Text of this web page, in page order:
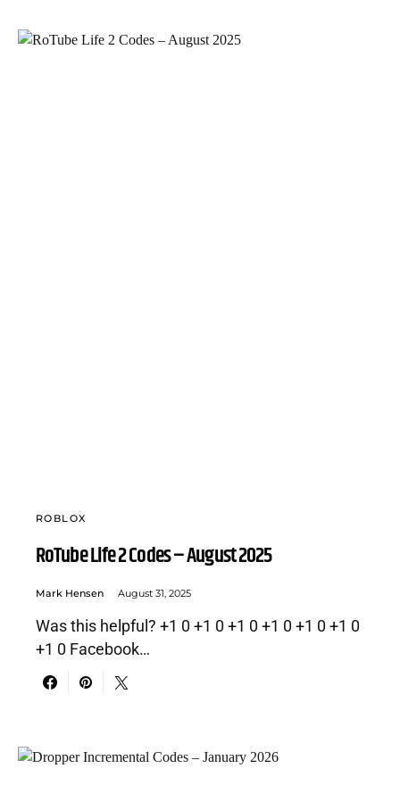
ROBLOX
RoTube Life 2 Codes – August 2025
Mark Hensen August 31, 2025
Was this helpful? +1 0 +1 0 +1 0 +1 0 +1 0 +1 0
+1 0 Facebook…